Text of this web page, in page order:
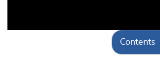
Contents